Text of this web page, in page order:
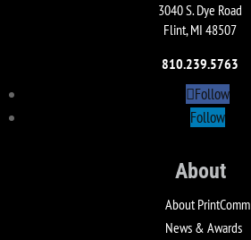
3040 S. Dye Road
Flint, MI 48507
810.239.5763
Follow
Follow
About
About PrintComm
News & Awards